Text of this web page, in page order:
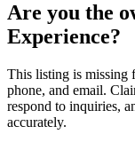
Are you the
Experience?
This listing is missing
phone, and email.
respond to inquiries,
accurately.